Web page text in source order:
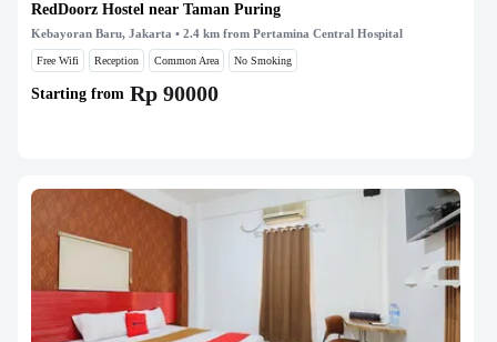
RedDoorz Hostel near Taman Puring
Kebayoran Baru, Jakarta • 2.4 km from Pertamina Central Hospital
Free Wifi Reception Common Area No Smoking
Starting from Rp 90000